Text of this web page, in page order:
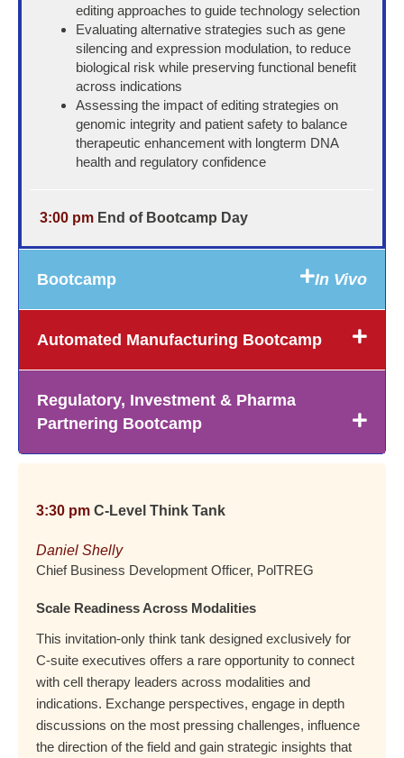
editing approaches to guide technology selection
Evaluating alternative strategies such as gene
silencing and expression modulation, to reduce
biological risk while preserving functional benefit
across indications
Assessing the impact of editing strategies on
genomic integrity and patient safety to balance
therapeutic enhancement with longterm DNA
health and regulatory confidence
3:00 pm End of Bootcamp Day
In Vivo
Bootcamp
Automated Manufacturing Bootcamp
Regulatory, Investment & Pharma
Partnering Bootcamp
3:30 pm C-Level Think Tank
Daniel Shelly
Chief Business Development Officer, PolTREG
Scale Readiness Across Modalities
This invitation-only think tank designed exclusively for
C-suite executives offers a rare opportunity to connect
with cell therapy leaders across modalities and
indications. Exchange perspectives, engage in depth
discussions on the most pressing challenges, influence
the direction of the field and gain strategic insights that